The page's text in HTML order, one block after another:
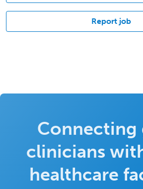
Report job
Connecting
clinicians
healthcare